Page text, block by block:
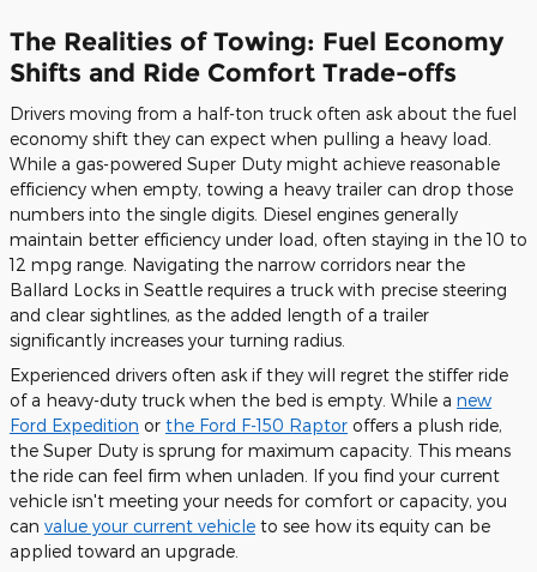
The Realities of Towing: Fuel Economy
Shifts and Ride Comfort Trade-offs
Drivers moving from a half-ton truck often ask about the fuel
economy shift they can expect when pulling a heavy load.
While a gas-powered Super Duty might achieve reasonable
efficiency when empty, towing a heavy trailer can drop those
numbers into the single digits. Diesel engines generally
maintain better efficiency under load, often staying in the 10 to
12 mpg range. Navigating the narrow corridors near the
Ballard Locks in Seattle requires a truck with precise steering
and clear sightlines, as the added length of a trailer
significantly increases your turning radius.
Experienced drivers often ask if they will regret the stiffer ride
of a heavy-duty truck when the bed is empty. While a new
Ford Expedition or the Ford F-150 Raptor offers a plush ride,
the Super Duty is sprung for maximum capacity. This means
the ride can feel firm when unladen. If you find your current
vehicle isn't meeting your needs for comfort or capacity, you
can value your current vehicle to see how its equity can be
applied toward an upgrade.